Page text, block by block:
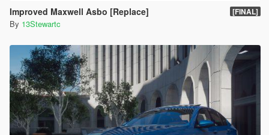
Improved Maxwell Asbo [Replace] [FINAL]
By 13Stewartc